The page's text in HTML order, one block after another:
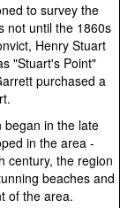
to survey the
not until the 1860s
Henry Stuart
"Stuart's Point"
purchased a
began in the late
in the area -
century, the region
beaches and
of the area.